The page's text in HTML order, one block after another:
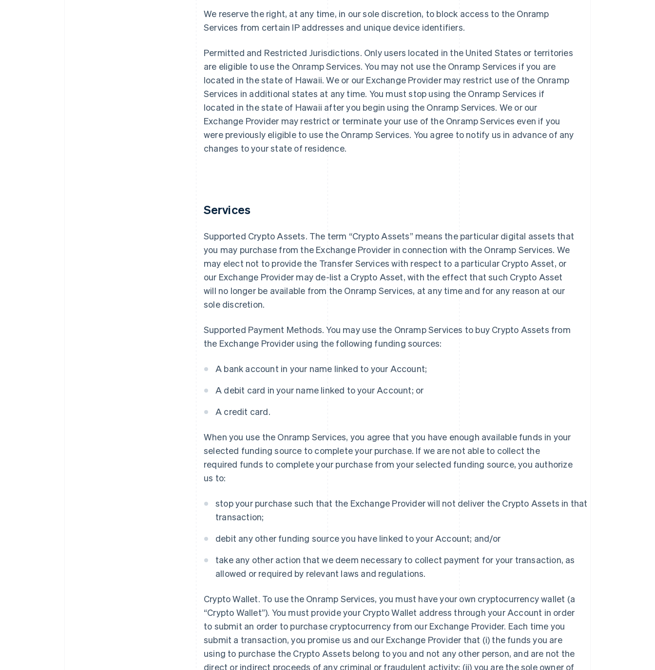
We reserve the right, at any time, in our sole discretion, to block access to the Onramp
Services from certain IP addresses and unique device identifiers.
Permitted and Restricted Jurisdictions. Only users located in the United States or territories
are eligible to use the Onramp Services. You may not use the Onramp Services if you are
located in the state of Hawaii. We or our Exchange Provider may restrict use of the Onramp
Services in additional states at any time. You must stop using the Onramp Services if
located in the state of Hawaii after you begin using the Onramp Services. We or our
Exchange Provider may restrict or terminate your use of the Onramp Services even if you
were previously eligible to use the Onramp Services. You agree to notify us in advance of any
changes to your state of residence.
Services
Supported Crypto Assets. The term “Crypto Assets” means the particular digital assets that
you may purchase from the Exchange Provider in connection with the Onramp Services. We
may elect not to provide the Transfer Services with respect to a particular Crypto Asset, or
our Exchange Provider may de-list a Crypto Asset, with the effect that such Crypto Asset
will no longer be available from the Onramp Services, at any time and for any reason at our
sole discretion.
Supported Payment Methods. You may use the Onramp Services to buy Crypto Assets from
the Exchange Provider using the following funding sources:
A bank account in your name linked to your Account;
A debit card in your name linked to your Account; or
A credit card.
When you use the Onramp Services, you agree that you have enough available funds in your
selected funding source to complete your purchase. If we are not able to collect the
required funds to complete your purchase from your selected funding source, you authorize
us to:
stop your purchase such that the Exchange Provider will not deliver the Crypto Assets in that
transaction;
debit any other funding source you have linked to your Account; and/or
take any other action that we deem necessary to collect payment for your transaction, as
allowed or required by relevant laws and regulations.
Crypto Wallet. To use the Onramp Services, you must have your own cryptocurrency wallet (a
“Crypto Wallet”). You must provide your Crypto Wallet address through your Account in order
to submit an order to purchase cryptocurrency from our Exchange Provider. Each time you
submit a transaction, you promise us and our Exchange Provider that (i) the funds you are
using to purchase the Crypto Assets belong to you and not any other person, and are not the
direct or indirect proceeds of any criminal or fraudulent activity; (ii) you are the sole owner of